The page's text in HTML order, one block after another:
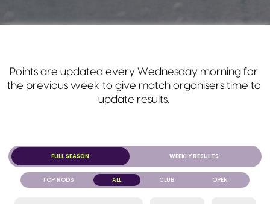
Points are updated every Wednesday morning for
the previous week to give match organisers time to
update results.